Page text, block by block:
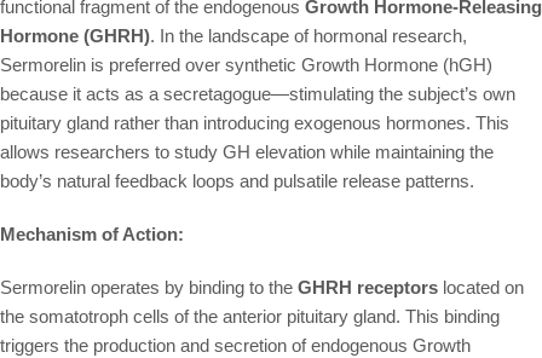
functional fragment of the endogenous Growth Hormone-Releasing
Hormone (GHRH). In the landscape of hormonal research,
Sermorelin is preferred over synthetic Growth Hormone (hGH)
because it acts as a secretagogue—stimulating the subject’s own
pituitary gland rather than introducing exogenous hormones. This
allows researchers to study GH elevation while maintaining the
body’s natural feedback loops and pulsatile release patterns.
Mechanism of Action:
Sermorelin operates by binding to the GHRH receptors located on
the somatotroph cells of the anterior pituitary gland. This binding
triggers the production and secretion of endogenous Growth